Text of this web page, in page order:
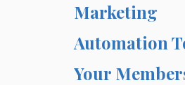
Marketing
Automation
Your